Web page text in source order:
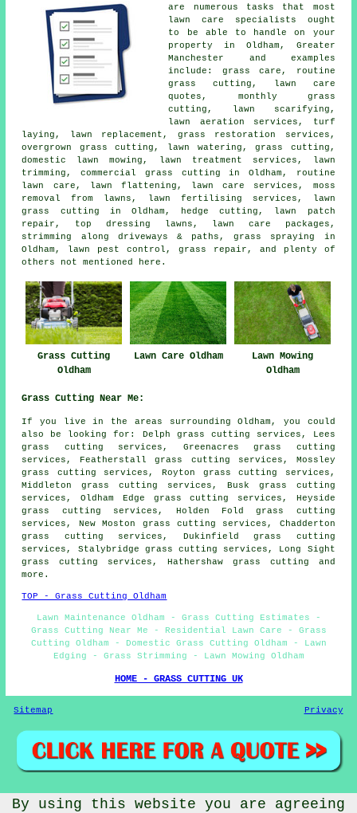
are numerous tasks that most
lawn care specialists ought
to be able to handle on your
property in Oldham, Greater
Manchester and examples
include: grass care, routine
grass cutting, lawn care
quotes, monthly grass
cutting, lawn scarifying,
lawn aeration services, turf
laying, lawn replacement, grass restoration services,
overgrown grass cutting, lawn watering, grass cutting,
domestic lawn mowing, lawn treatment services, lawn
trimming, commercial grass cutting in Oldham, routine
lawn care, lawn flattening, lawn care services, moss
removal from lawns, lawn fertilising services, lawn
grass cutting in Oldham, hedge cutting, lawn patch
repair, top dressing lawns, lawn care packages,
strimming along driveways & paths, grass spraying in
Oldham, lawn pest control, grass repair, and plenty of
others not mentioned here.
Grass Cutting
Oldham
Lawn Care Oldham
Lawn Mowing
Oldham
Grass Cutting Near Me:
If you live in the areas surrounding Oldham, you could
also be looking for: Delph grass cutting services, Lees
grass cutting services, Greenacres grass cutting
services, Featherstall grass cutting services, Mossley
grass cutting services, Royton grass cutting services,
Middleton grass cutting services, Busk grass cutting
services, Oldham Edge grass cutting services, Heyside
grass cutting services, Holden Fold grass cutting
services, New Moston grass cutting services, Chadderton
grass cutting services, Dukinfield grass cutting
services, Stalybridge grass cutting services, Long Sight
grass cutting services, Hathershaw grass cutting and
more.
TOP - Grass Cutting Oldham
Lawn Maintenance Oldham - Grass Cutting Estimates -
Grass Cutting Near Me - Residential Lawn Care - Grass
Cutting Oldham - Domestic Grass Cutting Oldham - Lawn
Edging - Grass Strimming - Lawn Mowing Oldham
HOME - GRASS CUTTING UK
Sitemap Privacy
©Gardeners2026 - Grass Cutting Oldham Greater Manchester
By using this website you are agreeing